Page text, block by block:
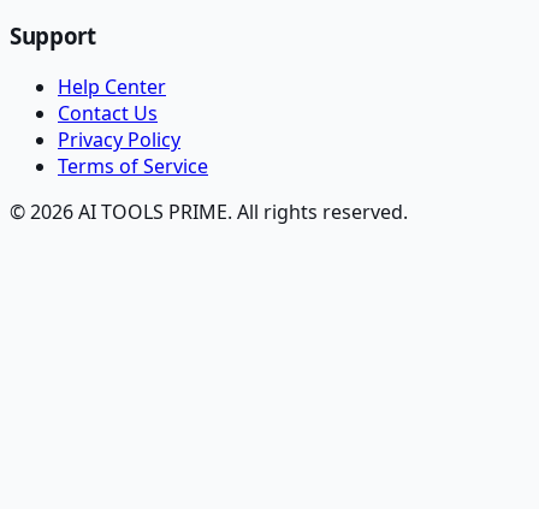
Support
Help Center
Contact Us
Privacy Policy
Terms of Service
© 2026 AI TOOLS PRIME. All rights reserved.